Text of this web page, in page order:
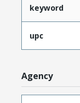
keyword
upc
Agency